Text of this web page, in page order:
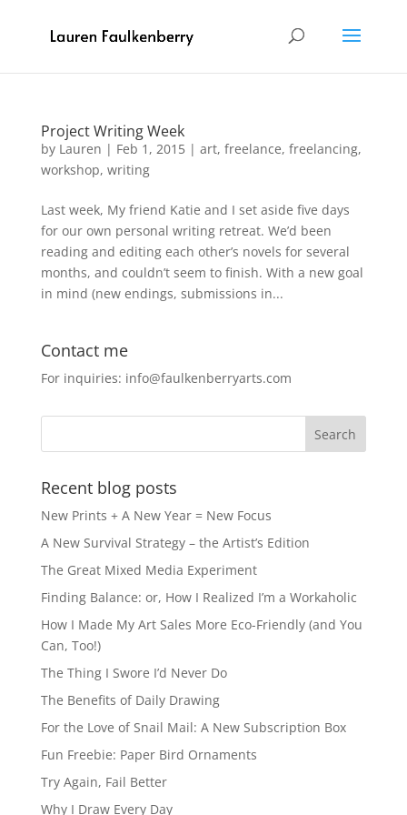
Project Writing Week
by Lauren | Feb 1, 2015| art, freelance, freelancing,
workshop, writing
Last week, My friend Katie and I set aside five days
for our own personal writing retreat. We’d been
reading and editing each other’s novels for several
months, and couldn’t seem to finish. With a new goal
in mind (new endings, submissions in...
Contact me
For inquiries: info@faulkenberryarts.com
Recent blog posts
New Prints + A New Year = New Focus
A New Survival Strategy – the Artist’s Edition
The Great Mixed Media Experiment
Finding Balance: or, How I Realized I’m a Workaholic
How I Made My Art Sales More Eco-Friendly (and You
Can, Too!)
The Thing I Swore I’d Never Do
The Benefits of Daily Drawing
For the Love of Snail Mail: A New Subscription Box
Fun Freebie: Paper Bird Ornaments
Try Again, Fail Better
Why I Draw Every Day